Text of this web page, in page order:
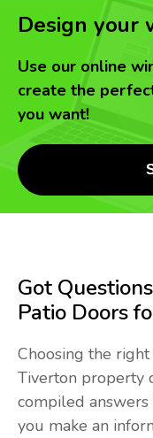
Design your
Use our online
create the
you want!
Got
Patio Doors
Choosing the
Tiverton property
compiled
you make an